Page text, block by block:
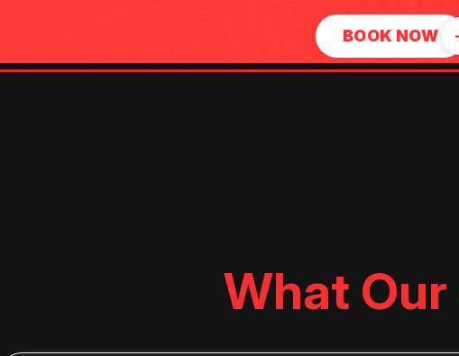
BOOK NOW
What Our